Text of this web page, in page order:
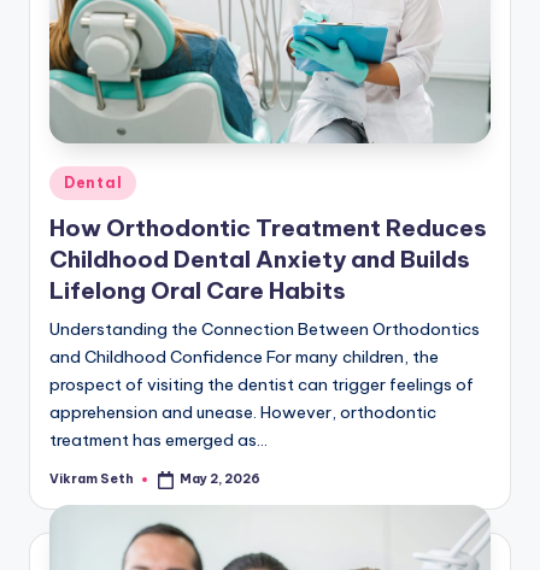
Posted
in
Dental
How Orthodontic Treatment Reduces
Childhood Dental Anxiety and Builds
Lifelong Oral Care Habits
Understanding the Connection Between Orthodontics
and Childhood Confidence For many children, the
prospect of visiting the dentist can trigger feelings of
apprehension and unease. However, orthodontic
treatment has emerged as…
Posted
Vikram Seth May 2, 2026